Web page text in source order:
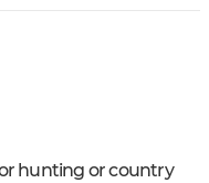
hunting or country